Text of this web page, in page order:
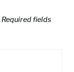
Required fields